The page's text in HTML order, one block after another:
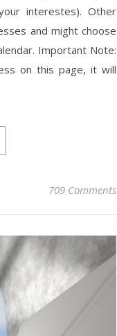
interestes). Other
and might choose
Important Note:
on this page, it will
709 Comments